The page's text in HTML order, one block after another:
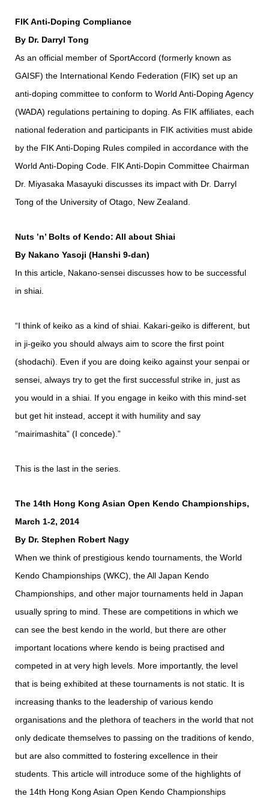
FIK Anti-Doping Compliance
By Dr. Darryl Tong
As an official member of SportAccord (formerly known as
GAISF) the International Kendo Federation (FIK) set up an
anti-doping committee to conform to World Anti-Doping Agency
(WADA) regulations pertaining to doping. As FIK affiliates, each
national federation and participants in FIK activities must abide
by the FIK Anti-Doping Rules compiled in accordance with the
World Anti-Doping Code. FIK Anti-Dopin Committee Chairman
Dr. Miyasaka Masayuki discusses its impact with Dr. Darryl
Tong of the University of Otago, New Zealand.
Nuts ‛n’ Bolts of Kendo: All about Shiai
By Nakano Yasoji (Hanshi 9-dan)
In this article, Nakano-sensei discusses how to be successful
in shiai.
“I think of keiko as a kind of shiai. Kakari-geiko is different, but
in ji-geiko you should always aim to score the first point
(shodachi). Even if you are doing keiko against your senpai or
sensei, always try to get the first successful strike in, just as
you would in a shiai. If you engage in keiko with this mind-set
but get hit instead, accept it with humility and say
“mairimashita” (I concede).”
This is the last in the series.
The 14th Hong Kong Asian Open Kendo Championships,
March 1-2, 2014
By Dr. Stephen Robert Nagy
When we think of prestigious kendo tournaments, the World
Kendo Championships (WKC), the All Japan Kendo
Championships, and other major tournaments held in Japan
usually spring to mind. These are competitions in which we
can see the best kendo in the world, but there are other
important locations where kendo is being practised and
competed in at very high levels. More importantly, the level
that is being exhibited at these tournaments is not static. It is
increasing thanks to the leadership of various kendo
organisations and the plethora of teachers in the world that not
only dedicate themselves to passing on the traditions of kendo,
but are also committed to fostering excellence in their
students. This article will introduce some of the highlights of
the 14th Hong Kong Asian Open Kendo Championships